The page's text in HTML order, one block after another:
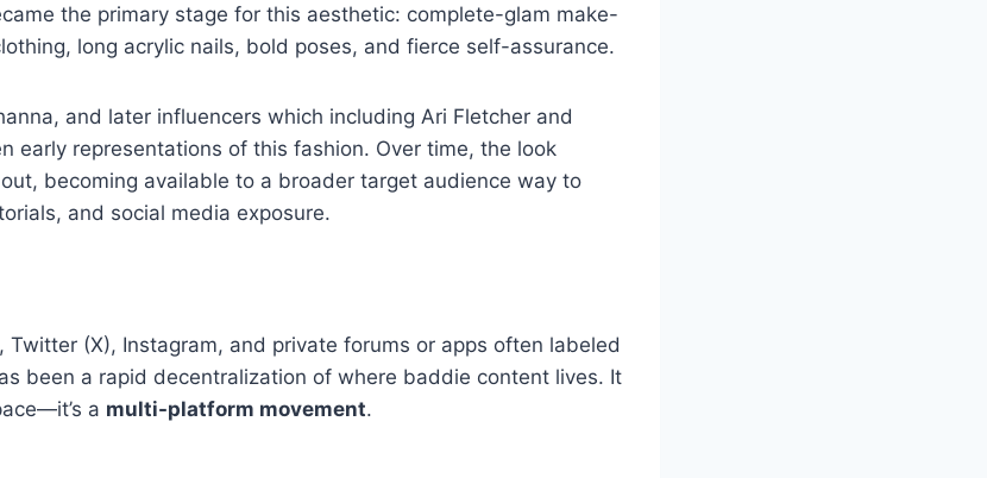
the primary stage for this aesthetic: complete-glam make-
long acrylic nails, bold poses, and fierce self-assurance.
and later influencers which including Ari Fletcher and
early representations of this fashion. Over time, the look
becoming available to a broader target audience way to
and social media exposure.
Twitter (X), Instagram, and private forums or apps often labeled
been a rapid decentralization of where baddie content lives. It
a multi-platform movement.